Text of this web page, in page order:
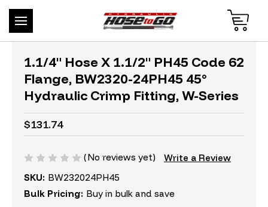
1.1/4" Hose X 1.1/2" PH45 Code 62
Flange, BW2320-24PH45 45°
Hydraulic Crimp Fitting, W-Series
$131.74
(No reviews yet)
Write a Review
SKU: BW232024PH45
Bulk Pricing: Buy in bulk and save